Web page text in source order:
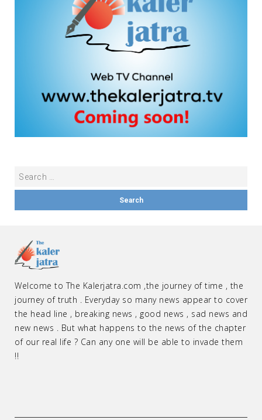
Welcome to The Kalerjatra.com ,the journey of time , the
journey of truth . Everyday so many news appear to cover
the head line , breaking news , good news , sad news and
new news . But what happens to the news of the chapter
of our real life ? Can any one will be able to invade them
!!